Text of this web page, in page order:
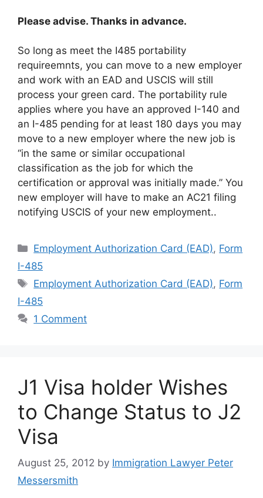
Please advise. Thanks in advance.
So long as meet the I485 portability
requireemnts, you can move to a new employer
and work with an EAD and USCIS will still
process your green card. The portability rule
applies where you have an approved I-140 and
an I-485 pending for at least 180 days you may
move to a new employer where the new job is
“in the same or similar occupational
classification as the job for which the
certification or approval was initially made.” You
new employer will have to make an AC21 filing
notifying USCIS of your new employment..
Categories
Employment Authorization Card (EAD), Form
I-485
Tags
Employment Authorization Card (EAD), Form
I-485
1 Comment
J1 Visa holder Wishes
to Change Status to J2
Visa
August 25, 2012 by Immigration Lawyer Peter
Messersmith